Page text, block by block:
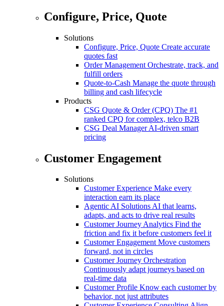
Configure, Price, Quote
Solutions
Configure, Price, Quote Create accurate
quotes fast
Order Management Orchestrate, track, and
fulfill orders
Quote-to-Cash Manage the quote through
billing and cash lifecycle
Products
CSG Quote & Order (CPQ) The #1
ranked CPQ for complex, telco B2B
CSG Deal Manager AI-driven smart
pricing
Customer Engagement
Solutions
Customer Experience Make every
interaction earn its place
Agentic AI SolutionsAI that learns,
adapts, and acts to drive real results
Customer Journey Analytics Find the
friction and fix it before customers feel it
Customer Engagement Move customers
forward, not in circles
Customer Journey Orchestration
Continuously adapt journeys based on
real-time data
Customer Profile Know each customer by
behavior, not just attributes